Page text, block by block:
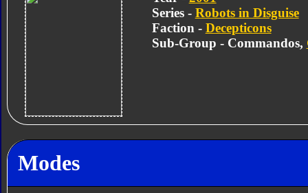
Series - Robots in Disguise
Faction - Decepticons
Sub-Group - Commandos,
Modes